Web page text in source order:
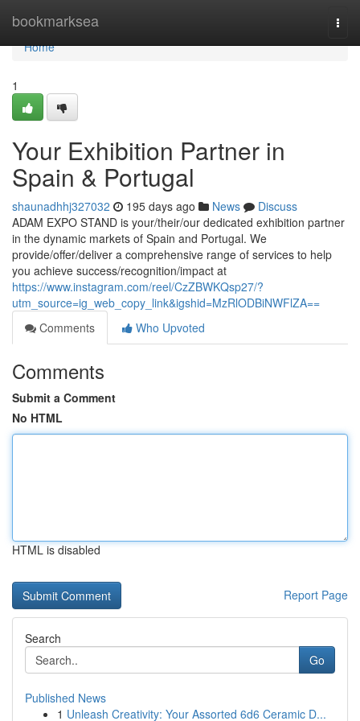
bookmarksea
Home
Home
1
Your Exhibition Partner in
Spain & Portugal
shaunadhhj327032 195 days ago News
Discuss
ADAM EXPO STAND is your/their/our dedicated exhibition partner
in the dynamic markets of Spain and Portugal. We
provide/offer/deliver a comprehensive range of services to help
you achieve success/recognition/impact at
https://www.instagram.com/reel/CzZBWKQsp27/?
utm_source=ig_web_copy_link&igshid=MzRlODBiNWFlZA==
Comments
Who Upvoted
Comments
Submit a Comment
No HTML
HTML is disabled
Report Page
Search
Go
Published News
1 Unleash Creativity: Your Assorted 6d6 Ceramic D...